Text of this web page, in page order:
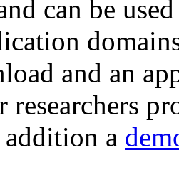
can be
and an
researchers
addition a